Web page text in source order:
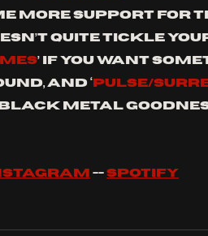
more support for
quite tickle your
’ if you want
and ‘ PULSE/
metal
-- SPOTIFY